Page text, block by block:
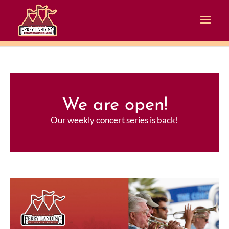
We are open!
Our weekly concert series is back!